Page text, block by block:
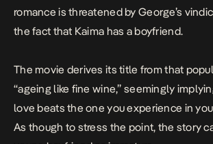
romance is threatened by George’s
the fact that Kaima has a boyfriend.
The movie derives its title from that
“ageing like fine wine,” seemingly
love beats the one you experience in
As though to stress the point, the story